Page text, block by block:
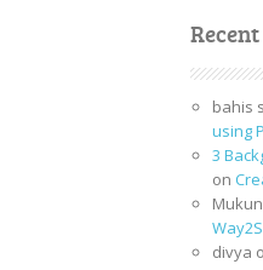
bahis
using
3
on
divya